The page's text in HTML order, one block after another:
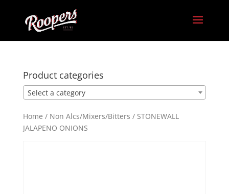
Home / Non Alcs/Mixers/Bitters / STONEWALL
JALAPENO ONIONS
Product categories
Select a category